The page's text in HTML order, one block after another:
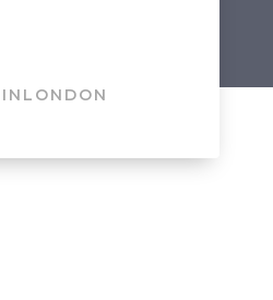
IN LONDON